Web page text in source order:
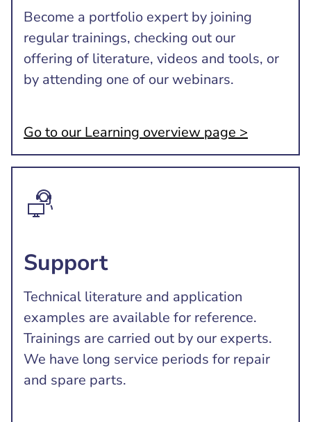
Become a portfolio expert by joining
regular trainings, checking out our
offering of literature, videos and tools, or
by attending one of our webinars.
Go to our Learning overview page >
Support
Technical literature and application
examples are available for reference.
Trainings are carried out by our experts.
We have long service periods for repair
and spare parts.